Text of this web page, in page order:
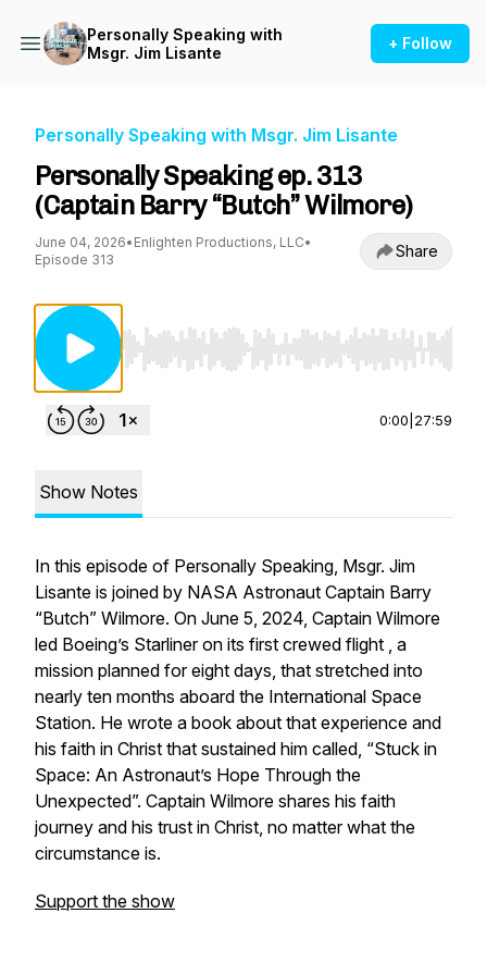
Personally Speaking with
Msgr. Jim Lisante
+ Follow
Personally Speaking with Msgr. Jim Lisante
Personally Speaking ep. 313
(Captain Barry “Butch” Wilmore)
June 04, 2026• Enlighten Productions, LLC•
Episode 313
Share
Use Left/Right to seek, Home/End to jump
0:00 27:59
Show Notes
In this episode of Personally Speaking, Msgr. Jim
Lisante is joined by NASA Astronaut Captain Barry
“Butch” Wilmore. On June 5, 2024, Captain Wilmore
led Boeing’s Starliner on its first crewed flight , a
mission planned for eight days, that stretched into
nearly ten months aboard the International Space
Station. He wrote a book about that experience and
his faith in Christ that sustained him called, “Stuck in
Space: An Astronaut’s Hope Through the
Unexpected”. Captain Wilmore shares his faith
journey and his trust in Christ, no matter what the
circumstance is.
Support the show